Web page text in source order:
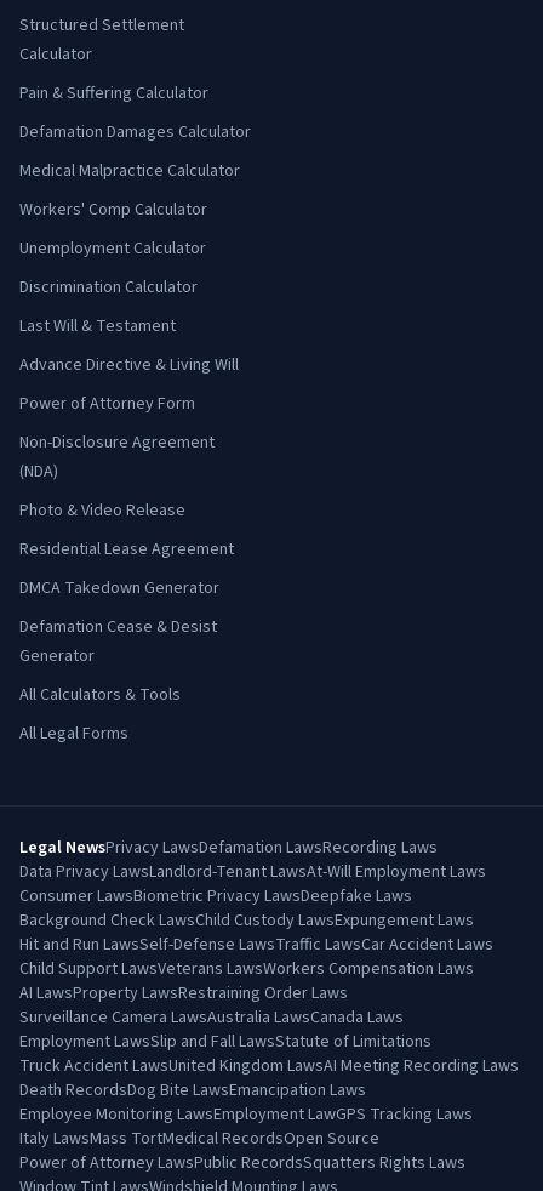
Structured Settlement
Calculator
Pain & Suffering Calculator
Defamation Damages Calculator
Medical Malpractice Calculator
Workers' Comp Calculator
Unemployment Calculator
Discrimination Calculator
Last Will & Testament
Advance Directive & Living Will
Power of Attorney Form
Non-Disclosure Agreement
(NDA)
Photo & Video Release
Residential Lease Agreement
DMCA Takedown Generator
Defamation Cease & Desist
Generator
All Calculators & Tools
All Legal Forms
Legal NewsPrivacy LawsDefamation LawsRecording Laws
Data Privacy LawsLandlord-Tenant LawsAt-Will Employment Laws
Consumer LawsBiometric Privacy LawsDeepfake Laws
Background Check LawsChild Custody LawsExpungement Laws
Hit and Run LawsSelf-Defense LawsTraffic LawsCar Accident Laws
Child Support LawsVeterans LawsWorkers Compensation Laws
AI LawsProperty LawsRestraining Order Laws
Surveillance Camera LawsAustralia LawsCanada Laws
Employment LawsSlip and Fall LawsStatute of Limitations
Truck Accident LawsUnited Kingdom LawsAI Meeting Recording Laws
Death RecordsDog Bite LawsEmancipation Laws
Employee Monitoring LawsEmployment LawGPS Tracking Laws
Italy LawsMass TortMedical RecordsOpen Source
Power of Attorney LawsPublic RecordsSquatters Rights Laws